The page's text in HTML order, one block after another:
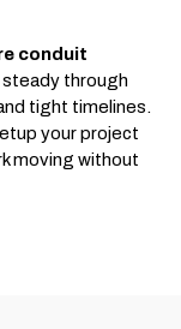
conduit
through
tight timelines.
your project
moving without